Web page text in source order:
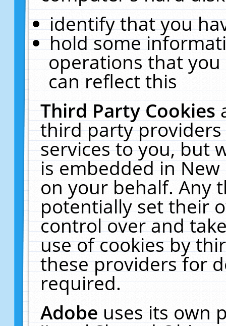
identify that you
hold some
operations that
can reflect this
Third Party Cookies
third party
services to you, but
is embedded in
on your behalf. Any
potentially set their
control over and
use of cookies by
these providers for
required.
Adobeuses its own